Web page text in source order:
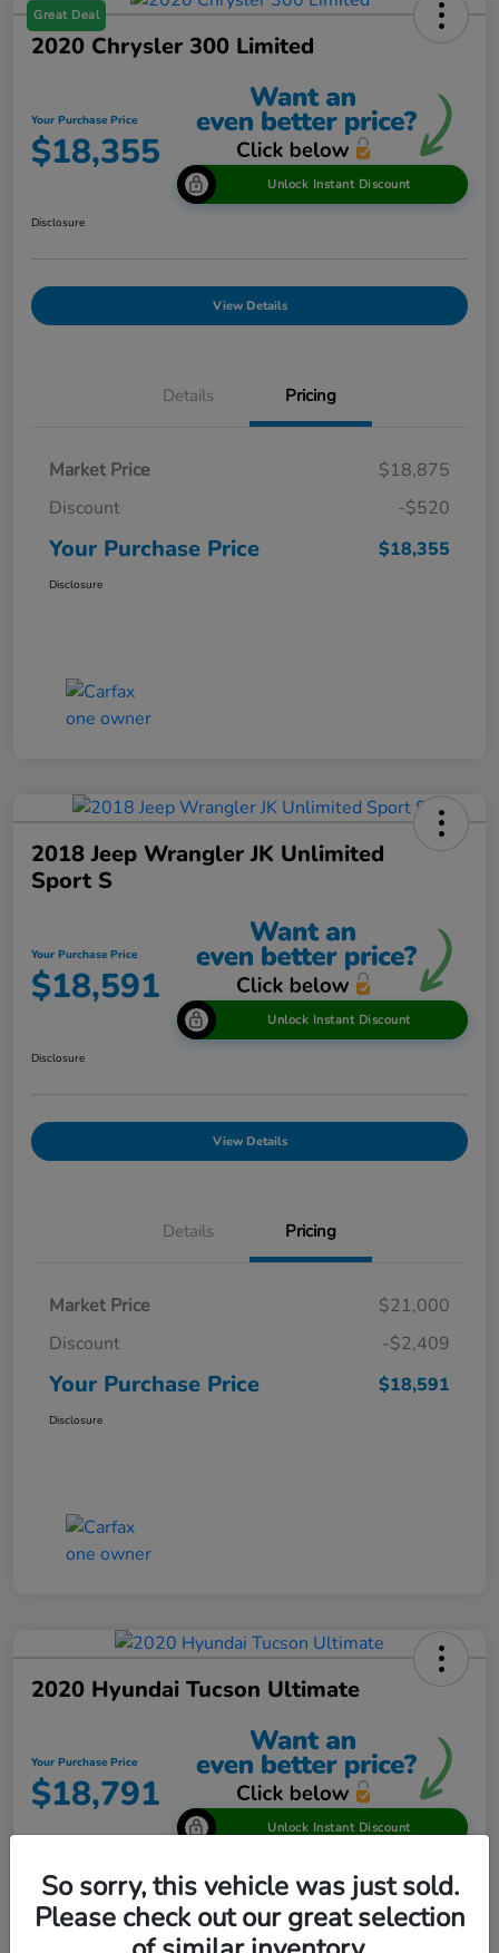
Great Deal
2020 Chrysler 300 Limited
Your Purchase Price
$18,355
Unlock Instant Discount
Disclosure
View Details
Details Pricing
Market Price
$18,875
Discount
-$520
Your Purchase Price $18,355
Disclosure
2018 Jeep Wrangler JK Unlimited
Sport S
Your Purchase Price
$18,591
Unlock Instant Discount
Disclosure
View Details
Details Pricing
Market Price
$21,000
Discount
-$2,409
Your Purchase Price $18,591
Disclosure
2020 Hyundai Tucson Ultimate
Your Purchase Price
$18,791
Unlock Instant Discount
View Details
So sorry, this vehicle was just sold.
Please check out our great selection